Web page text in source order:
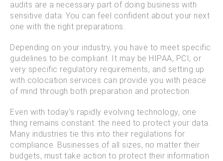
audits are a necessary part of doing business with
sensitive data. You can feel confident about your next
one with the right preparations.
Depending on your industry, you have to meet specific
guidelines to be compliant. It may be HIPAA, PCI, or
very specific regulatory requirements, and setting up
with colocation services can provide you with peace
of mind through both preparation and protection.
Even with today’s rapidly evolving technology, one
thing remains constant: the need to protect your data.
Many industries tie this into their regulations for
compliance. Businesses of all sizes, no matter their
budgets, must take action to protect their information